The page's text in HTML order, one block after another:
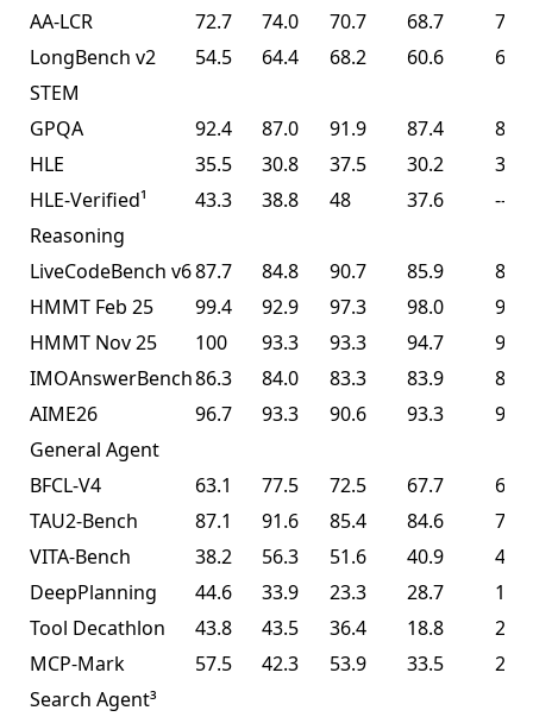
AA-LCR
72.7 74.0 70.7 68.7
70.0
LongBench v2
54.5 64.4 68.2 60.6
61.0
STEM
GPQA
92.4 87.0 91.9 87.4
87.6
HLE
35.5 30.8 37.5 30.2
30.1
HLE-Verified¹
43.3 38.8 48 37.6
--
Reasoning
LiveCodeBench v687.7 84.8 90.7 85.9
85.0
HMMT Feb 25
99.4 92.9 97.3 98.0
95.4
HMMT Nov 25
100 93.3 93.3 94.7
91.1
IMOAnswerBench86.3 84.0 83.3 83.9
81.8
AIME26
96.7 93.3 90.6 93.3
93.3
General Agent
BFCL-V4
63.1 77.5 72.5 67.7
68.3
TAU2-Bench
87.1 91.6 85.4 84.6
77.0
VITA-Bench
38.2 56.3 51.6 40.9
41.9
DeepPlanning
44.6 33.9 23.3 28.7
14.5
Tool Decathlon
43.8 43.5 36.4 18.8
27.8
MCP-Mark
57.5 42.3 53.9 33.5
29.5
Search Agent³